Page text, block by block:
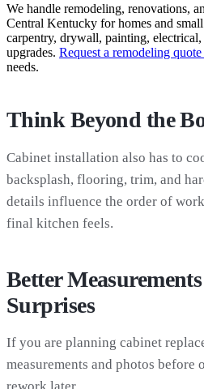
We handle remodeling, renovations,
Central Kentucky for homes and
carpentry, drywall, painting,
upgrades. Request a remodeling quote
needs.
Think Beyond the
Cabinet installation also has to
backsplash, flooring, trim, and
details influence the order of
final kitchen feels.
Better
Surprises
If you are planning cabinet
measurements and photos before